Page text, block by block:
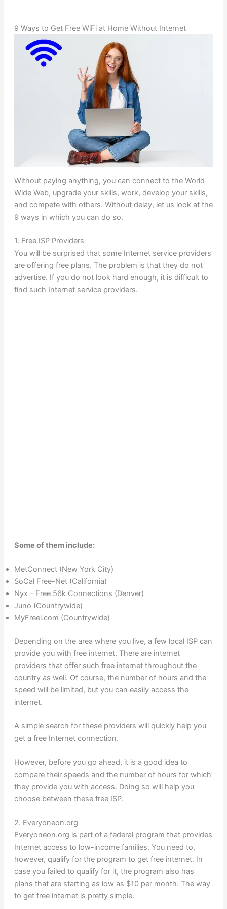
9 Ways to Get Free WiFi at Home Without Internet
Without paying anything, you can connect to the World
Wide Web, upgrade your skills, work, develop your skills,
and compete with others. Without delay, let us look at the
9 ways in which you can do so.
1. Free ISP Providers
You will be surprised that some Internet service providers
are offering free plans. The problem is that they do not
advertise. If you do not look hard enough, it is difficult to
find such Internet service providers.
Some of them include:
MetConnect (New York City)
SoCal Free-Net (California)
Nyx – Free 56k Connections (Denver)
Juno (Countrywide)
MyFreei.com (Countrywide)
Depending on the area where you live, a few local ISP can
provide you with free internet. There are internet
providers that offer such free internet throughout the
country as well. Of course, the number of hours and the
speed will be limited, but you can easily access the
internet.
A simple search for these providers will quickly help you
get a free Internet connection.
However, before you go ahead, it is a good idea to
compare their speeds and the number of hours for which
they provide you with access. Doing so will help you
choose between these free ISP.
2. Everyoneon.org
Everyoneon.org is part of a federal program that provides
Internet access to low-income families. You need to,
however, qualify for the program to get free internet. In
case you failed to qualify for it, the program also has
plans that are starting as low as $10 per month. The way
to get free internet is pretty simple.